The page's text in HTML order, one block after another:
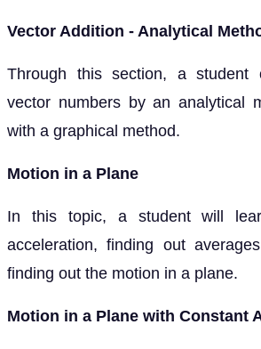
Vector Addition - Analytical
Through this section, a student
vector numbers by an analytical
with a graphical method.
Motion in a Plane
In this topic, a student will
acceleration, finding out
finding out the motion in a plane.
Motion in a Plane with Constant